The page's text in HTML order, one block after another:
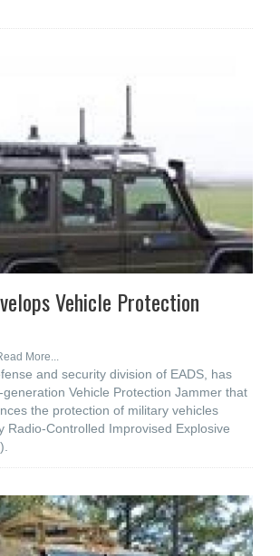
Vehicle Protection
More...
and security division of EADS, has
Vehicle Protection Jammer that
the protection of military vehicles
Radio-Controlled Improvised Explosive